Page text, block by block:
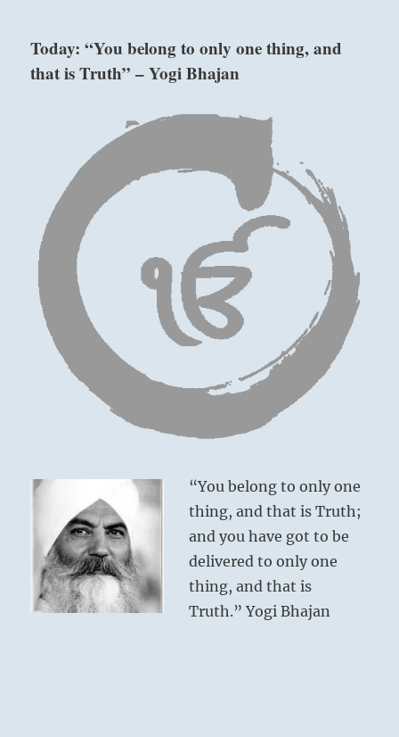
Nine in the fourth place means:
No one will begrudge you the good fortune
ahead.
Great good fortune. No blame.
Bond
with
success.”
from
Ching
Today: “You belong to only one thing, and
that is Truth” – Yogi Bhajan
“You belong to only one
thing, and that is Truth;
and you have got to be
delivered to only one
thing, and that is
Truth.” Yogi Bhajan